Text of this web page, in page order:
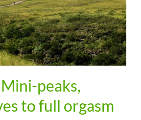
peaks,
to full orgasm